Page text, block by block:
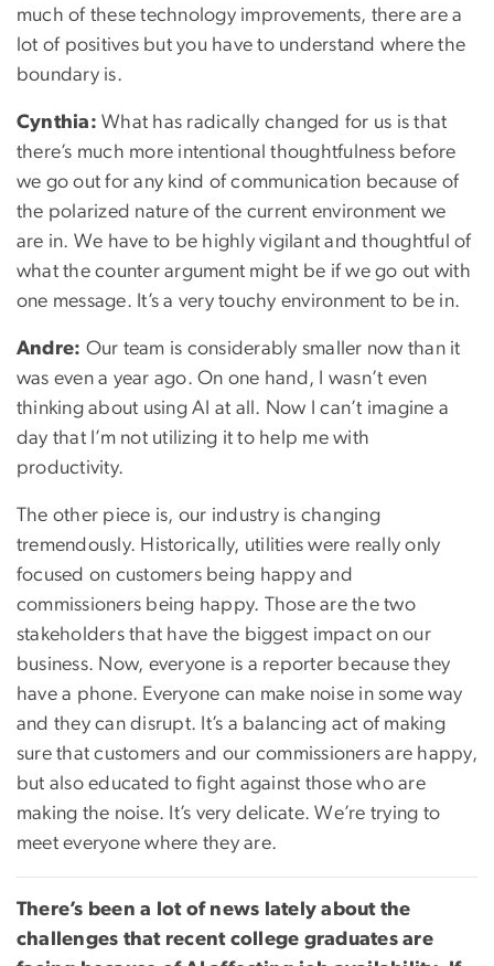
much of these technology improvements, there are a
lot of positives but you have to understand where the
boundary is.
Cynthia: What has radically changed for us is that
there’s much more intentional thoughtfulness before
we go out for any kind of communication because of
the polarized nature of the current environment we
are in. We have to be highly vigilant and thoughtful of
what the counter argument might be if we go out with
one message. It’s a very touchy environment to be in.
Andre: Our team is considerably smaller now than it
was even a year ago. On one hand, I wasn’t even
thinking about using AI at all. Now I can’t imagine a
day that I’m not utilizing it to help me with
productivity.
The other piece is, our industry is changing
tremendously. Historically, utilities were really only
focused on customers being happy and
commissioners being happy. Those are the two
stakeholders that have the biggest impact on our
business. Now, everyone is a reporter because they
have a phone. Everyone can make noise in some way
and they can disrupt. It’s a balancing act of making
sure that customers and our commissioners are happy,
but also educated to fight against those who are
making the noise. It’s very delicate. We’re trying to
meet everyone where they are.
There’s been a lot of news lately about the
challenges that recent college graduates are